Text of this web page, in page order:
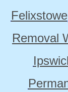
Felixstowe
Removal